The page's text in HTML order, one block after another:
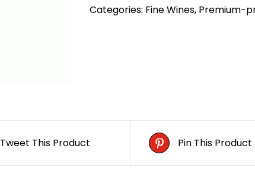
Categories: Fine Wines, Premium-
Tweet This Product Pin This Product